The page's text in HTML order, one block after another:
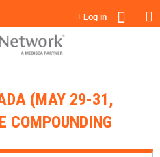
Log in
(MAY 29-31,
COMPOUNDING